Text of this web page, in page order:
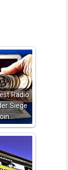
Radio
Siege